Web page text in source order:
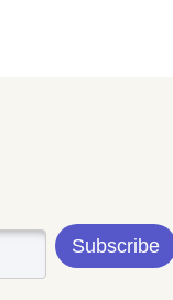
Subscribe